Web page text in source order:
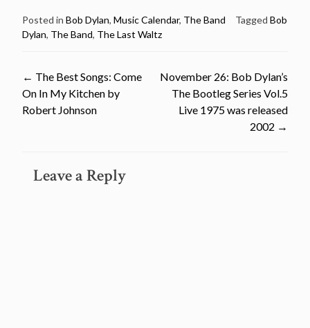
Posted in Bob Dylan, Music Calendar, The Band Tagged Bob
Dylan, The Band, The Last Waltz
Post
navigation
← The Best Songs: Come
On In My Kitchen by
Robert Johnson
November 26: Bob Dylan’s
The Bootleg Series Vol.5
Live 1975 was released
2002 →
Leave a Reply